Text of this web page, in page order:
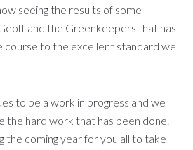
seeing the results of some
and the Greenkeepers that has
course to the excellent standard we
to be a work in progress and we
the hard work that has been done.
the coming year for you all to take